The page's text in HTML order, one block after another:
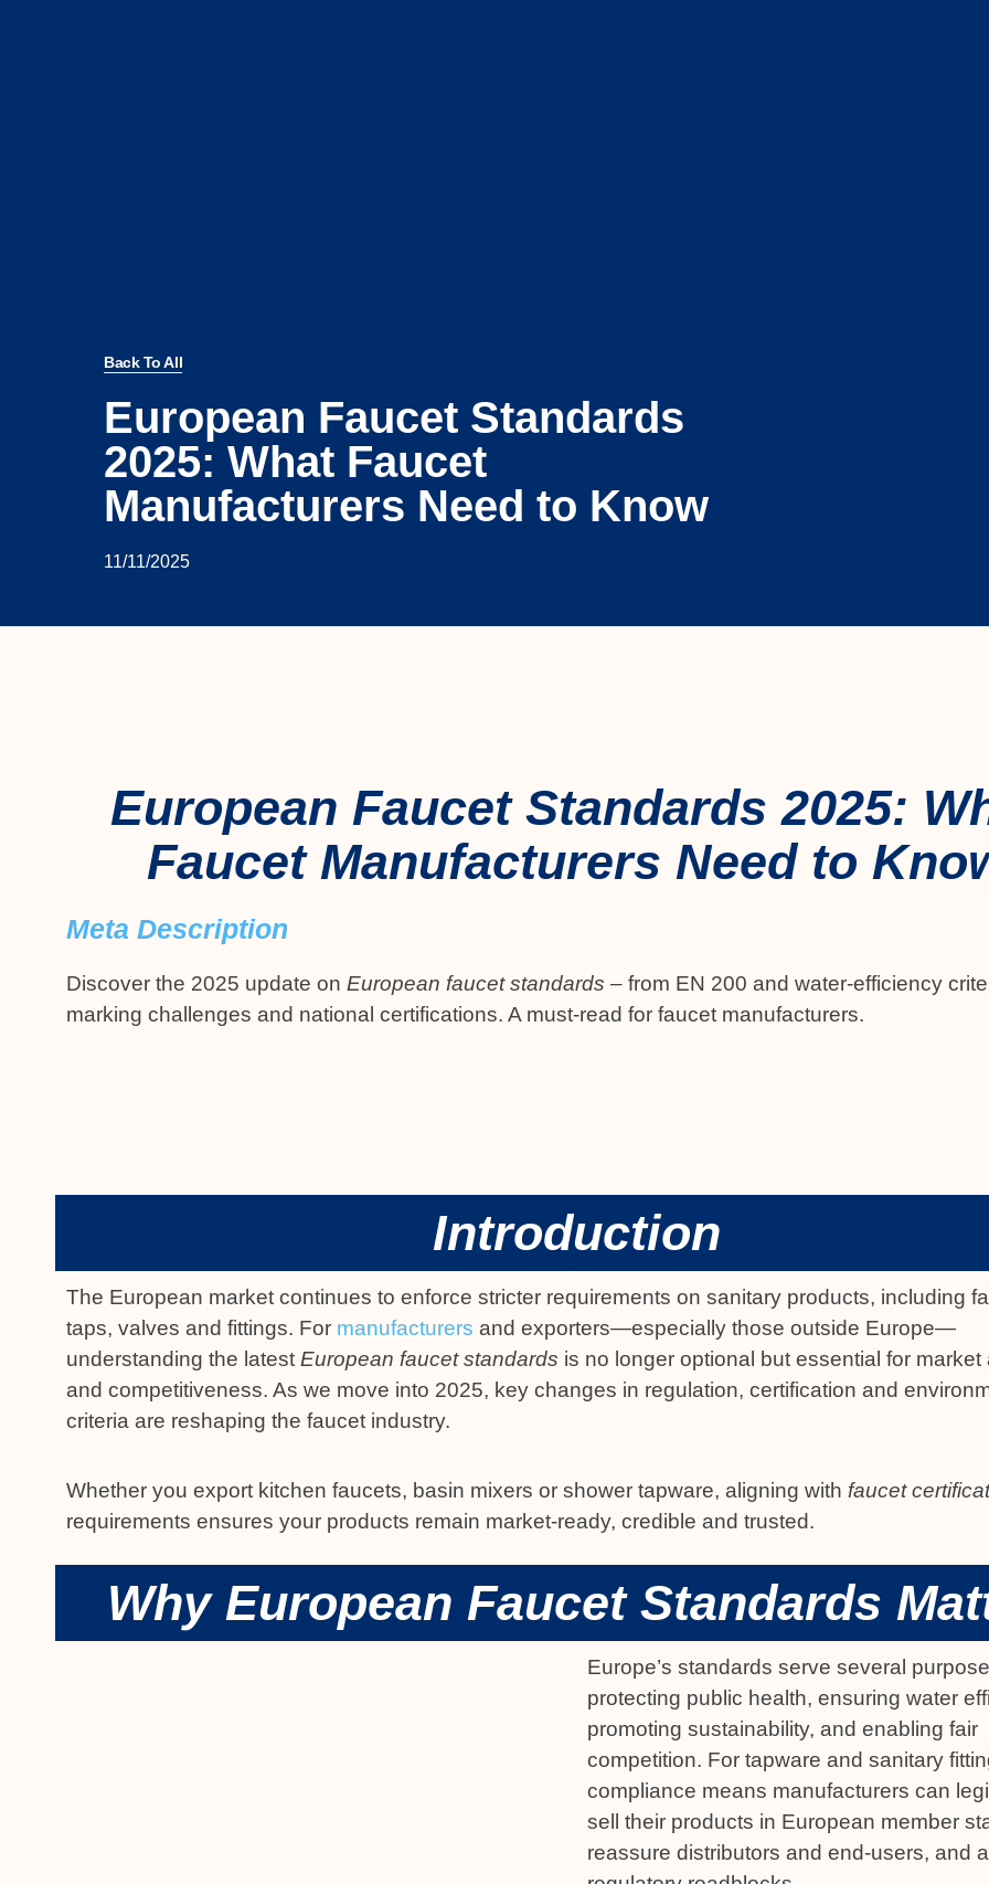
Back To All
European Faucet Standards
2025: What Faucet
Manufacturers Need to Know
11/11/2025
European Faucet Standards 2025:
Faucet Manufacturers Need to
Meta Description
Discover the 2025 update on European faucet standards – from EN 200 and water-efficiency
marking challenges and national certifications. A must-read for faucet manufacturers.
Introduction
The European market continues to enforce stricter requirements on sanitary products, including
taps, valves and fittings. For manufacturers and exporters—especially those outside Europe—
understanding the latest European faucet standards is no longer optional but essential for market
and competitiveness. As we move into 2025, key changes in regulation, certification and
criteria are reshaping the faucet industry.
Whether you export kitchen faucets, basin mixers or shower tapware, aligning with faucet
requirements ensures your products remain market-ready, credible and trusted.
Why European Faucet Standards
Europe’s standards serve several
protecting public health, ensuring water
promoting sustainability, and enabling fair
competition. For tapware and sanitary
compliance means manufacturers can
sell their products in European member
reassure distributors and end-users, and